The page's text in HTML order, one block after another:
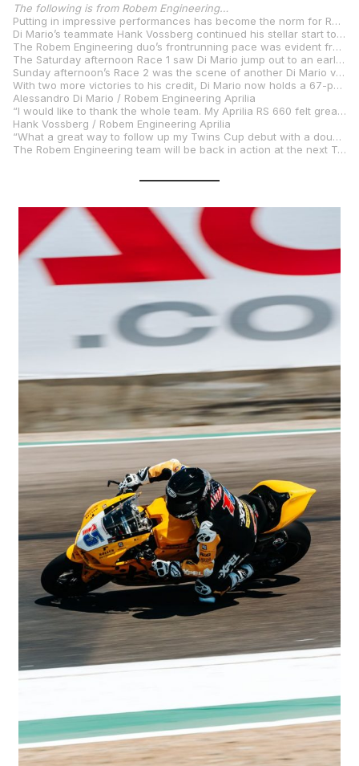
The following is from Robem Engineering…
Putting in impressive performances has become the norm for Robem Engineering rider Alessandro Di Mario. The reigning MotoAmerica Twins Cup Champion made it two rounds in a row that he’s claimed pole position and won both Twins Cup races – this time at the iconic Laguna Seca circuit. The Kentuckian has now won five consecutive Twins Cup contests and is mathematically eligible to clinch the 2025 title at the next round.
Di Mario’s teammate Hank Vossberg continued his stellar start to racing in MotoAmerica Twins Cup by finishing third in Saturday’s race and second on Sunday to achieve three podium finishes in his first four Twins Cup outings.
The Robem Engineering duo’s frontrunning pace was evident from the start of the July 11-13 round, as Di Mario and Vossberg were the first- and fourth-fastest riders in Friday morning practice. Di Mario continued to pace the field when he finished the Friday afternoon Qualifying 1 session on provisional pole. Vossberg finished the session right behind his teammate in second place. When qualifying concluded on Saturday morning, Di Mario had secured his fourth pole position of the season, and Vossberg had qualified in third for the weekend’s two Twins Cup races.
The Saturday afternoon Race 1 saw Di Mario jump out to an early lead and never look back, winning by a margin of 9.164 seconds. Vossberg was locked in a hard-fought battle for second place for the entirety of the 13-lap race and finished third to record his second podium finish in his first three Twins Cup races.
Sunday afternoon’s Race 2 was the scene of another Di Mario victory, this time by about seven seconds. Vossberg had an even better race on Sunday to come out on top of another race-long battle to net the second runner-up finish of his Twins Cup career – giving Robem Engineering a 1-2 finish.
With two more victories to his credit, Di Mario now holds a 67-point lead in the class standings with four races remaining. Vossberg is now fifth in the points standings – despite having only taken part in four of the eight Twins Cup races this season.
Alessandro Di Mario / Robem Engineering Aprilia
“I would like to thank the whole team. My Aprilia RS 660 felt great all weekend. Getting another two wins puts me in a really good spot to wrap up the championship pretty soon. I can’t wait for VIR!”
Hank Vossberg / Robem Engineering Aprilia
“What a great way to follow up my Twins Cup debut with a double podium. This is great momentum heading to VIR. The team put a great bike together, and I am very grateful for this ride.”
The Robem Engineering team will be back in action at the next Twins Cup round, which takes place Aug. 1-3 at VIRginia International Raceway in Alton, Virginia.